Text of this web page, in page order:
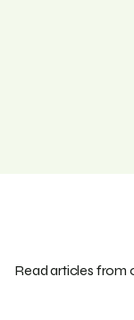
Read articles from